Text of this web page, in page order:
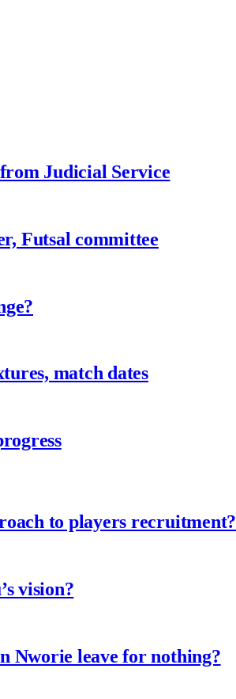
Judicial Service
Futsal committee
match dates
to players recruitment?
vision?
Nworie leave for nothing?